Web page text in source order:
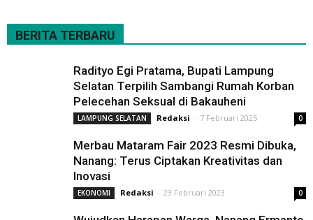
BERITA TERBARU
Radityo Egi Pratama, Bupati Lampung
Selatan Terpilih Sambangi Rumah Korban
Pelecehan Seksual di Bakauheni
LAMPUNG SELATAN Redaksi - 7 Februari 2025 0
Merbau Mataram Fair 2023 Resmi Dibuka,
Nanang: Terus Ciptakan Kreativitas dan
Inovasi
EKONOMI Redaksi - 23 Februari 2023 0